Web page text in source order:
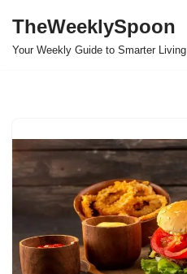
Skip
TheWeeklySpoon
Your Weekly Guide to Smarter Living